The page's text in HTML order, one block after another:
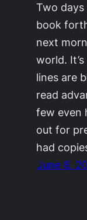
Two
book
next
world.
lines are
read
few even
out for
had
June 6,